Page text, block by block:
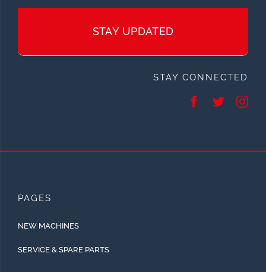
STAY UPDATED
STAY CONNECTED
PAGES
NEW MACHINES
SERVICE & SPARE PARTS